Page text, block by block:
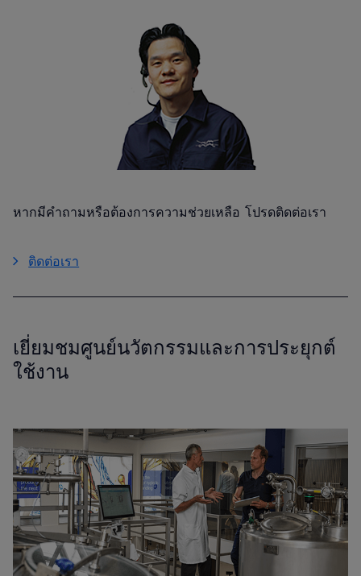
หากมีคำถามหรือต้องการความช่วยเหลือ โปรดติดต่อเรา
ติดต่อเรา
เยี่ยมชมศูนย์นวัตกรรมและการประยุกต์
ใช้งาน